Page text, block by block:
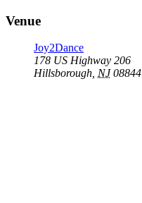
Venue
Joy2Dance
178 US Highway 206
Hillsborough NJ 08844